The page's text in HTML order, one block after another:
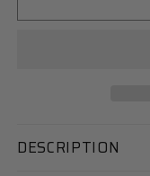
DESCRIPTION